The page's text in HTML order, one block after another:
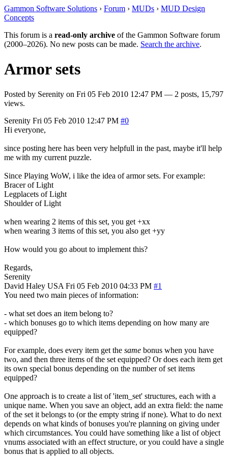
Gammon Software Solutions › Forum › MUDs › MUD Design
Concepts
This forum is a read-only archive of the Gammon Software forum
(2000–2026). No new posts can be made. Search the archive.
Armor sets
Posted by Serenity on Fri 05 Feb 2010 12:47 PM — 2 posts, 15,797
views.
Serenity Fri 05 Feb 2010 12:47 PM #0
Hi everyone,
since posting here has been very helpfull in the past, maybe it'll help
me with my current puzzle.
Since Playing WoW, i like the idea of armor sets. For example:
Bracer of Light
Legplacets of Light
Shoulder of Light
when wearing 2 items of this set, you get +xx
when wearing 3 items of this set, you also get +yy
How would you go about to implement this?
Regards,
Serenity
David Haley USA Fri 05 Feb 2010 04:33 PM #1
You need two main pieces of information:
- what set does an item belong to?
- which bonuses go to which items depending on how many are
equipped?
For example, does every item get the same bonus when you have
two, and then three items of the set equipped? Or does each item get
its own special bonus depending on the number of set items
equipped?
One approach is to create a list of 'item_set' structures, each with a
unique name. When you save an object, add an extra field: the name
of the set it belongs to (or the empty string if none). What to do next
depends on what kinds of bonuses you're planning on giving under
which circumstances. You could have something like a list of object
vnums associated with an effect structure, or you could have a single
bonus that is applied to all objects.